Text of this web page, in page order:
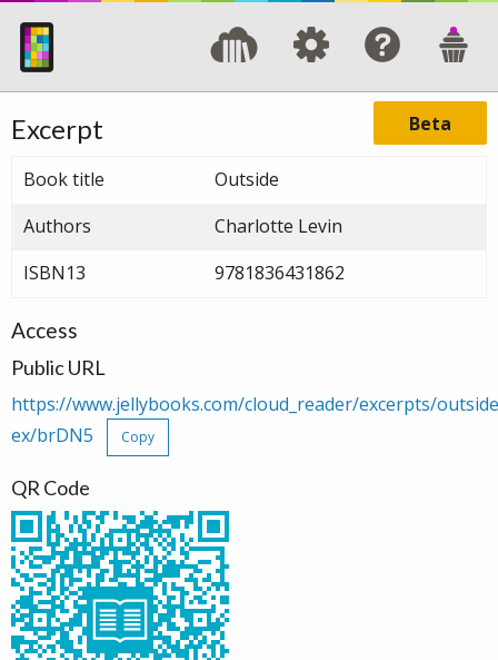
Beta
Excerpt
Book title
Outside
Authors
Charlotte Levin
ISBN13
9781836431862
Access
Public URL
https://www.jellybooks.com/cloud_reader/excerpts/
ex/brDN5
Copy
QR Code